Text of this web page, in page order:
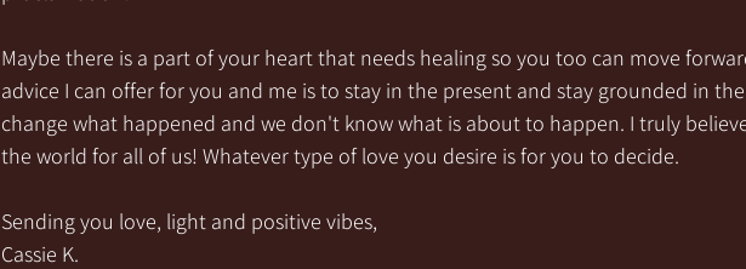
Maybe there is a part of your heart that needs healing so you too can move
advice I can offer for you and me is to stay in the present and stay grounded in
change what happened and we don't know what is about to happen. I truly
the world for all of us! Whatever type of love you desire is for you to decide.
Sending you love, light and positive vibes,
Cassie K.